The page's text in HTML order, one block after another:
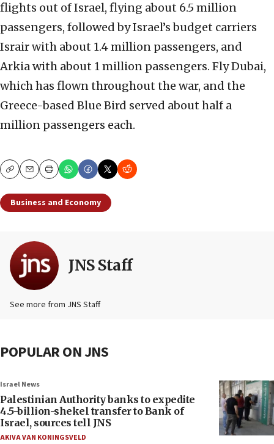
flights out of Israel, flying about 6.5 million
passengers, followed by Israel’s budget carriers
Israir with about 1.4 million passengers, and
Arkia with about 1 million passengers. Fly Dubai,
which has flown throughout the war, and the
Greece-based Blue Bird served about half a
million passengers each.
CopyEmailPrint
Business and Economy
JNS Staff
See more from JNS Staff
POPULAR ON JNS
Israel News
Palestinian Authority banks to expedite
4.5-billion-shekel transfer to Bank of
Israel, sources tell JNS
AKIVA VAN KONINGSVELD